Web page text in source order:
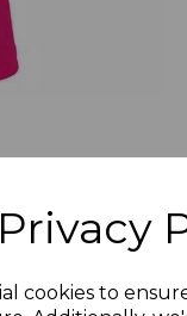
cookies to